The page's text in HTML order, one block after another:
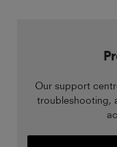
Our support
troubleshooting,